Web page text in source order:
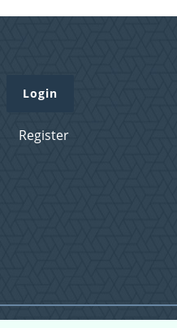
Login
Register